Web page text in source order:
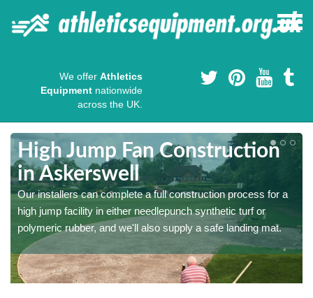
We offer Athletics
Equipment nationwide
across the UK.
High Jump Fan Construction
in Askerswell
Our installers can complete a full construction process for a
high jump facility in either needlepunch synthetic turf or
polymeric rubber, and we'll also supply a safe landing mat.